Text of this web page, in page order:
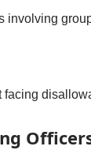
involving